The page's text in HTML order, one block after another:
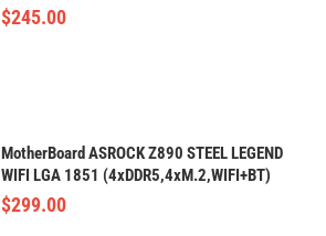
$245.00
MotherBoard ASROCK Z890 STEEL LEGEND
WIFI LGA 1851 (4xDDR5,4xM.2,WIFI+BT)
$299.00